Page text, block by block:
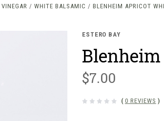
WHITE BALSAMIC BLENHEIM APRICOT
ESTERO BAY
$7.00
( 0 REVIEWS )